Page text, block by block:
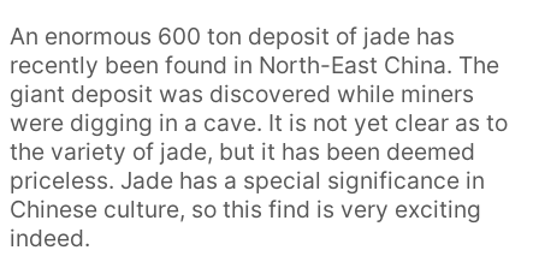
An enormous 600 ton deposit of jade has
recently been found in North-East China. The
giant deposit was discovered while miners
were digging in a cave. It is not yet clear as to
the variety of jade, but it has been deemed
priceless. Jade has a special significance in
Chinese culture, so this find is very exciting
indeed.